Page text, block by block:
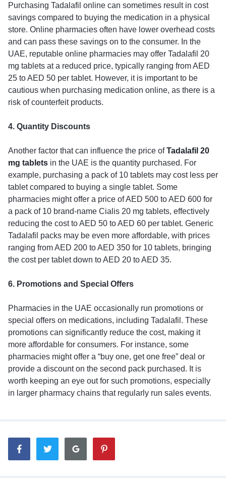
Purchasing Tadalafil online can sometimes result in cost
savings compared to buying the medication in a physical
store. Online pharmacies often have lower overhead costs
and can pass these savings on to the consumer. In the
UAE, reputable online pharmacies may offer Tadalafil 20
mg tablets at a reduced price, typically ranging from AED
25 to AED 50 per tablet. However, it is important to be
cautious when purchasing medication online, as there is a
risk of counterfeit products.
4. Quantity Discounts
Another factor that can influence the price ofTadalafil 20
mg tablets in the UAE is the quantity purchased. For
example, purchasing a pack of 10 tablets may cost less per
tablet compared to buying a single tablet. Some
pharmacies might offer a price of AED 500 to AED 600 for
a pack of 10 brand-name Cialis 20 mg tablets, effectively
reducing the cost to AED 50 to AED 60 per tablet. Generic
Tadalafil packs may be even more affordable, with prices
ranging from AED 200 to AED 350 for 10 tablets, bringing
the cost per tablet down to AED 20 to AED 35.
6. Promotions and Special Offers
Pharmacies in the UAE occasionally run promotions or
special offers on medications, including Tadalafil. These
promotions can significantly reduce the cost, making it
more affordable for consumers. For instance, some
pharmacies might offer a “buy one, get one free” deal or
provide a discount on the second pack purchased. It is
worth keeping an eye out for such promotions, especially
in larger pharmacy chains that regularly run sales events.